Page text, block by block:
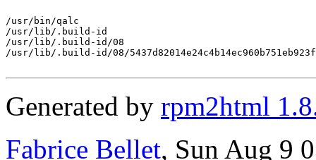
/usr/bin/qalc
/usr/lib/.build-id
/usr/lib/.build-id/08
/usr/lib/.build-id/08/
Generated by rpm2html
Fabrice Bellet, Sun Aug 9